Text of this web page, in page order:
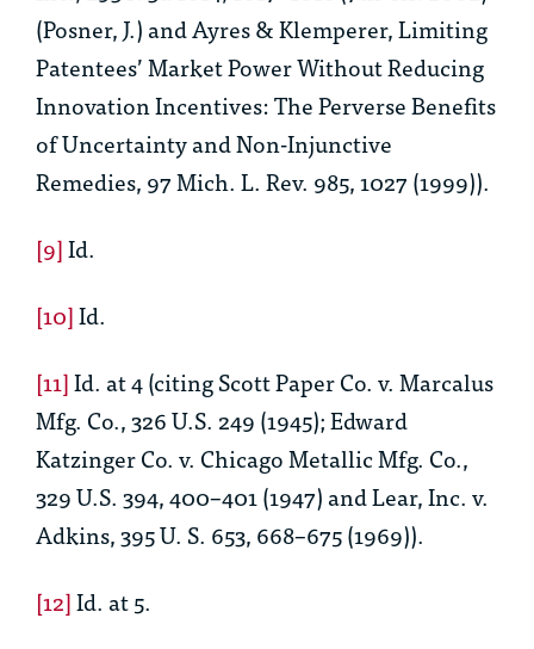
(Posner, J.) and Ayres & Klemperer,Limiting
Patentees’ Market Power Without Reducing
Innovation Incentives: The Perverse Benefits
of Uncertainty and Non-Injunctive
Remedies, 97 Mich. L. Rev. 985, 1027 (1999)).
[9]Id.
[10]Id.
[11]Id. at 4 (citing Scott Paper Co. v. Marcalus
Mfg. Co., 326 U.S. 249 (1945); Edward
Katzinger Co. v. Chicago Metallic Mfg. Co.,
329 U.S. 394, 400–401 (1947) and Lear, Inc. v.
Adkins, 395 U. S. 653, 668–675 (1969)).
[12]Id. at 5.